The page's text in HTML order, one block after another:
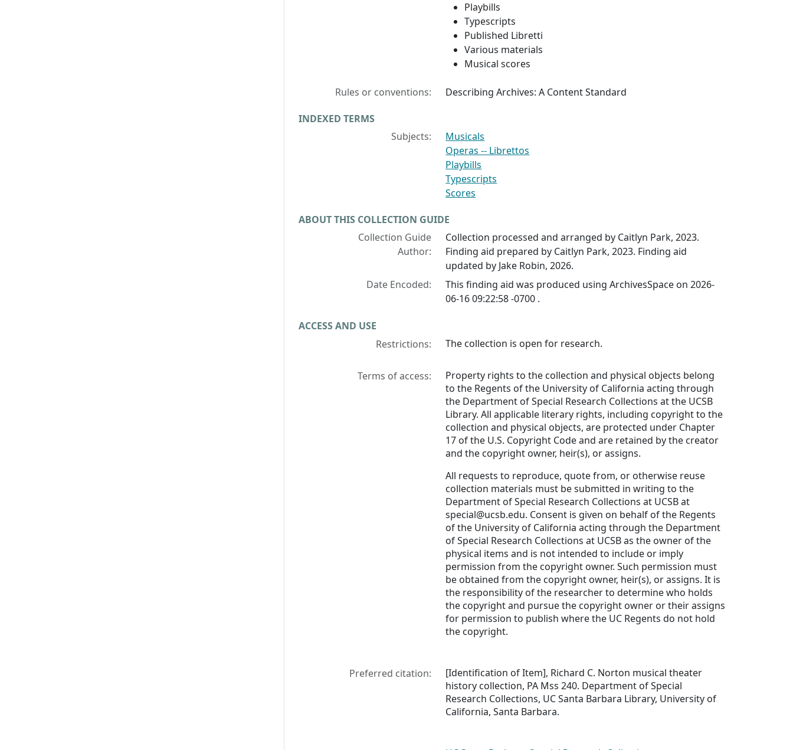
Playbills
Typescripts
Published Libretti
Various materials
Musical scores
Rules or conventions: Describing Archives: A Content Standard
INDEXED TERMS
Subjects:
Musicals
Operas -- Librettos
Playbills
Typescripts
Scores
ABOUT THIS COLLECTION GUIDE
Collection Guide
Author:
Collection processed and arranged by Caitlyn Park, 2023.
Finding aid prepared by Caitlyn Park, 2023. Finding aid
updated by Jake Robin, 2026.
Date Encoded:
This finding aid was produced using ArchivesSpace on 2026-
06-16 09:22:58 -0700 .
ACCESS AND USE
Restrictions:
The collection is open for research.
Terms of access:
Property rights to the collection and physical objects belong
to the Regents of the University of California acting through
the Department of Special Research Collections at the UCSB
Library. All applicable literary rights, including copyright to the
collection and physical objects, are protected under Chapter
17 of the U.S. Copyright Code and are retained by the creator
and the copyright owner, heir(s), or assigns.
All requests to reproduce, quote from, or otherwise reuse
collection materials must be submitted in writing to the
Department of Special Research Collections at UCSB at
special@ucsb.edu. Consent is given on behalf of the Regents
of the University of California acting through the Department
of Special Research Collections at UCSB as the owner of the
physical items and is not intended to include or imply
permission from the copyright owner. Such permission must
be obtained from the copyright owner, heir(s), or assigns. It is
the responsibility of the researcher to determine who holds
the copyright and pursue the copyright owner or their assigns
for permission to publish where the UC Regents do not hold
the copyright.
Preferred citation:
[Identification of Item], Richard C. Norton musical theater
history collection, PA Mss 240. Department of Special
Research Collections, UC Santa Barbara Library, University of
California, Santa Barbara.